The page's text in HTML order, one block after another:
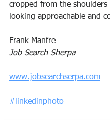
cropped from the shoulders
looking approachable and
Frank Manfre
Job Search Sherpa
www.jobsearchserpa.com
#linkedinphoto